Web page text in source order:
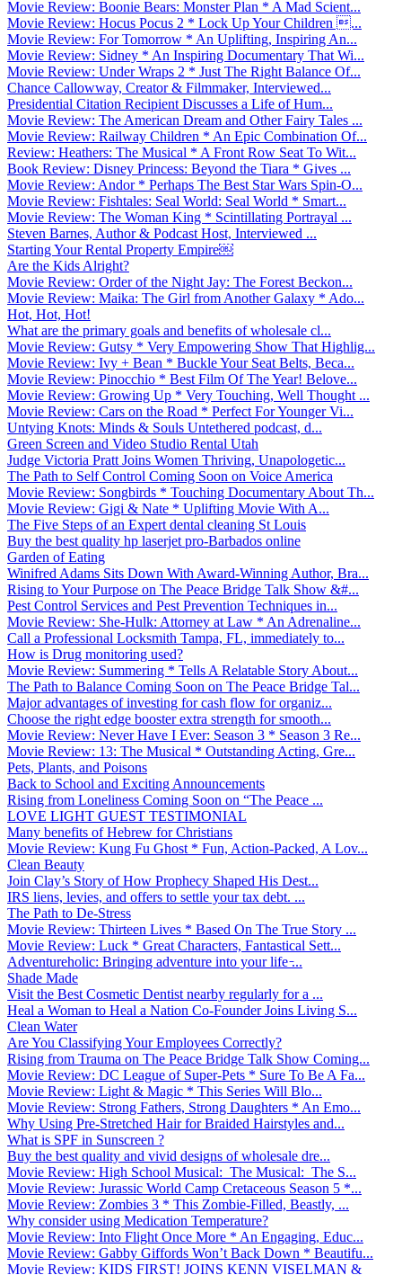
Movie Review: Boonie Bears: Monster Plan * A Mad Scient...
Movie Review: Hocus Pocus 2 * Lock Up Your Children ...
Movie Review: For Tomorrow * An Uplifting, Inspiring An...
Movie Review: Sidney * An Inspiring Documentary That Wi...
Movie Review: Under Wraps 2 * Just The Right Balance Of...
Chance Callowway, Creator & Filmmaker, Interviewed...
Presidential Citation Recipient Discusses a Life of Hum...
Movie Review: The American Dream and Other Fairy Tales ...
Movie Review: Railway Children * An Epic Combination Of...
Review: Heathers: The Musical * A Front Row Seat To Wit...
Book Review: Disney Princess: Beyond the Tiara * Gives ...
Movie Review: Andor * Perhaps The Best Star Wars Spin-O...
Movie Review: Fishtales: Seal World: Seal World * Smart...
Movie Review: The Woman King * Scintillating Portrayal ...
Steven Barnes, Author & Podcast Host, Interviewed ...
Starting Your Rental Property Empire￼
Are the Kids Alright?
Movie Review: Order of the Night Jay: The Forest Beckon...
Movie Review: Maika: The Girl from Another Galaxy * Ado...
Hot, Hot, Hot!
What are the primary goals and benefits of wholesale cl...
Movie Review: Gutsy * Very Empowering Show That Highlig...
Movie Review: Ivy + Bean * Buckle Your Seat Belts, Beca...
Movie Review: Pinocchio * Best Film Of The Year! Belove...
Movie Review: Growing Up * Very Touching, Well Thought ...
Movie Review: Cars on the Road * Perfect For Younger Vi...
Untying Knots: Minds & Souls Untethered podcast, d...
Green Screen and Video Studio Rental Utah
Judge Victoria Pratt Joins Women Thriving, Unapologetic...
The Path to Self Control Coming Soon on Voice America
Movie Review: Songbirds * Touching Documentary About Th...
Movie Review: Gigi & Nate * Uplifting Movie With A...
The Five Steps of an Expert dental cleaning St Louis
Buy the best quality hp laserjet pro-Barbados online
Garden of Eating
Winifred Adams Sits Down With Award-Winning Author, Bra...
Rising to Your Purpose on The Peace Bridge Talk Show &#...
Pest Control Services and Pest Prevention Techniques in...
Movie Review: She-Hulk: Attorney at Law * An Adrenaline...
Call a Professional Locksmith Tampa, FL, immediately to...
How is Drug monitoring used?
Movie Review: Summering * Tells A Relatable Story About...
The Path to Balance Coming Soon on The Peace Bridge Tal...
Major advantages of investing for cash flow for organiz...
Choose the right edge booster extra strength for smooth...
Movie Review: Never Have I Ever: Season 3 * Season 3 Re...
Movie Review: 13: The Musical * Outstanding Acting, Gre...
Pets, Plants, and Poisons
Back to School and Exciting Announcements
Rising from Loneliness Coming Soon on “The Peace ...
LOVE LIGHT GUEST TESTIMONIAL
Many benefits of Hebrew for Christians
Movie Review: Kung Fu Ghost * Fun, Action-Packed, A Lov...
Clean Beauty
Join Clay’s Story of How Prophecy Shaped His Dest...
IRS liens, levies, and offers to settle your tax debt. ...
The Path to De-Stress
Movie Review: Thirteen Lives * Based On The True Story ...
Movie Review: Luck * Great Characters, Fantastical Sett...
Adventureholic: Bringing adventure into your life ̵...
Shade Made
Visit the Best Cosmetic Dentist nearby regularly for a ...
Heal a Woman to Heal a Nation Co-Founder Joins Living S...
Clean Water
Are You Classifying Your Employees Correctly?
Rising from Trauma on The Peace Bridge Talk Show Coming...
Movie Review: DC League of Super-Pets * Sure To Be A Fa...
Movie Review: Light & Magic * This Series Will Blo...
Movie Review: Strong Fathers, Strong Daughters * An Emo...
Why Using Pre-Stretched Hair for Braided Hairstyles and...
What is SPF in Sunscreen ?
Buy the best quality and vivid designs of wholesale dre...
Movie Review: High School Musical: The Musical: The S...
Movie Review: Jurassic World Camp Cretaceous Season 5 *...
Movie Review: Zombies 3 * This Zombie-Filled, Beastly, ...
Why consider using Medication Temperature?
Movie Review: Into Flight Once More * An Engaging, Educ...
Movie Review: Gabby Giffords Won’t Back Down * Beautifu...
Movie Review: KIDS FIRST! JOINS KENN VISELMAN &